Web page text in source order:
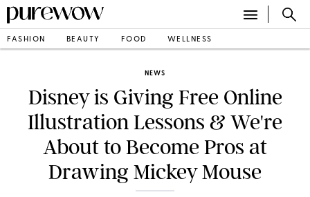
FASHION BEAUTY FOOD WELLNESS
NEWS
Disney is Giving Free Online
Illustration Lessons & We're
About to Become Pros at
Drawing Mickey Mouse